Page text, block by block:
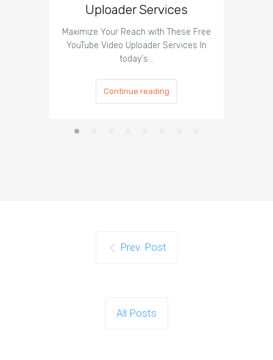
Uploader Services
Maximize Your Reach with These Free
YouTube Video Uploader Services In
today's…
Continue reading
Prev. Post
All Posts